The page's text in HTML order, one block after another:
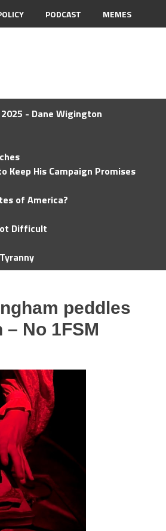
PODCAST MEMES
- Dane Wigington
Keep His Campaign Promises
of America?
Difficult
peddles
No 1FSM